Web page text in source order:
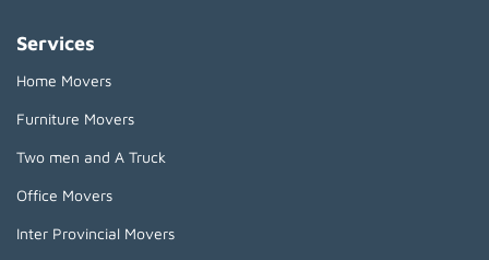
Services
Home Movers
Furniture Movers
Two men and A Truck
Office Movers
Inter Provincial Movers